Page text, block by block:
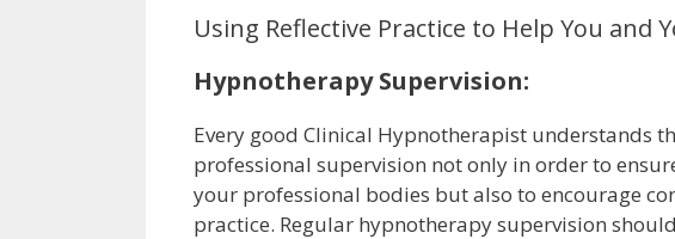
Using Reflective Practice to Help You and
Hypnotherapy Supervision:
Every good Clinical Hypnotherapist understands
professional supervision not only in order to
your professional bodies but also to encourage
practice. Regular hypnotherapy supervision